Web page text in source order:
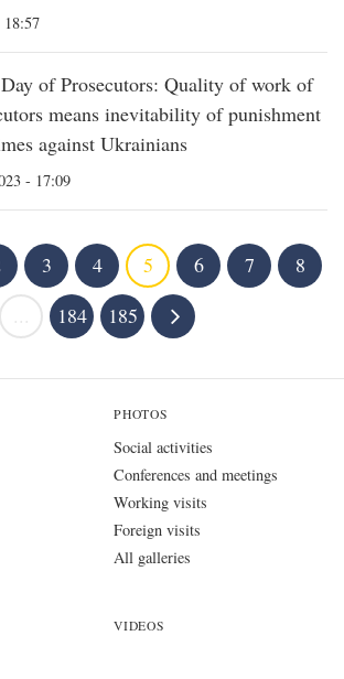
18:57
of Prosecutors: Quality of work of
means inevitability of punishment
against Ukrainians
- 17:09
3 4 5 6 7
8
184 185
PHOTOS
Social activities
Conferences and meetings
Working visits
Foreign visits
All galleries
VIDEOS